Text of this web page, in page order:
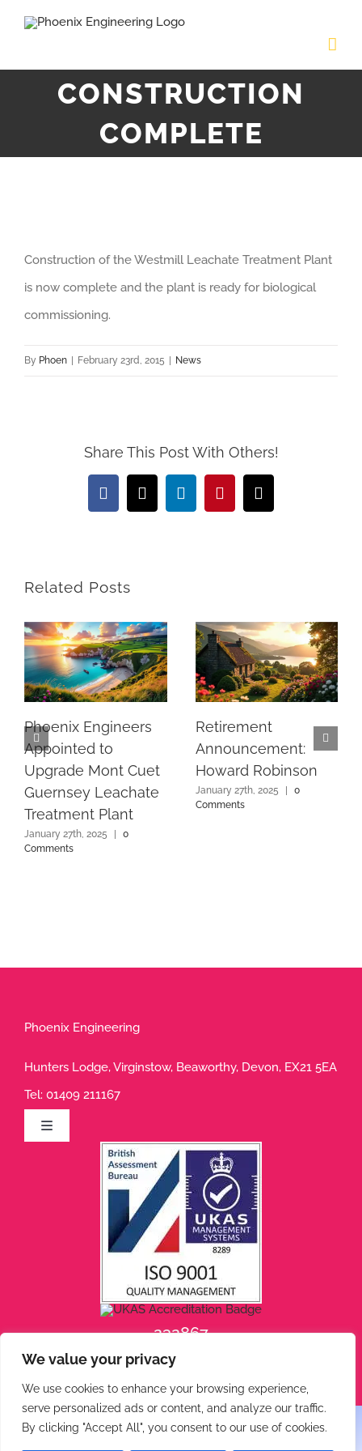
We value your privacy
We use cookies to enhance your browsing experience,
serve personalized ads or content, and analyze our traffic.
By clicking "Accept All", you consent to our use of cookies.
content
CONSTRUCTION
COMPLETE
Larger
Image
Construction of the Westmill Leachate Treatment Plant
is now complete and the plant is ready for biological
commissioning.
By Phoen February 23rd, 2015 News
Share This Post With Others!
Facebook
X LinkedInPinterestEmail
Related Posts
Phoenix Engineers
Appointed to
Upgrade Mont Cuet
Guernsey Leachate
Treatment Plant
January 27th, 2025
0
Comments
Retirement
Announcement:
Howard Robinson
January 27th, 2025
0
Comments
Phoenix Engineering
Hunters Lodge, Virginstow, Beaworthy, Devon, EX21 5EA
Tel: 01409 211167
Toggle
Navigation
232867
232868
© 2026 Phoenix Engineering • All rights reserved.